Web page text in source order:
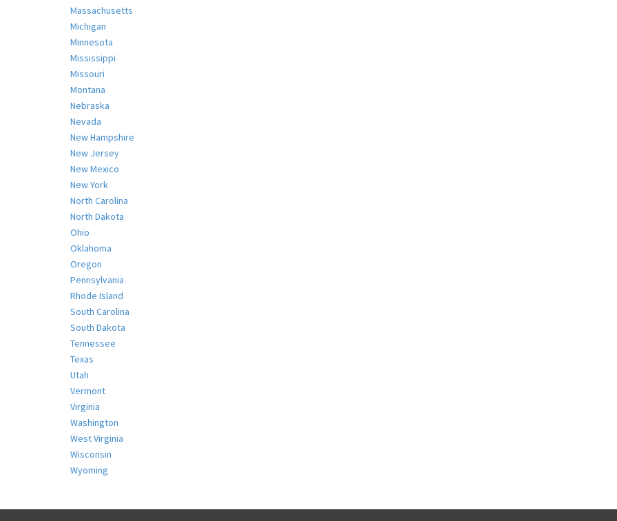
Massachusetts
Michigan
Minnesota
Mississippi
Missouri
Montana
Nebraska
Nevada
New Hampshire
New Jersey
New Mexico
New York
North Carolina
North Dakota
Ohio
Oklahoma
Oregon
Pennsylvania
Rhode Island
South Carolina
South Dakota
Tennessee
Texas
Utah
Vermont
Virginia
Washington
West Virginia
Wisconsin
Wyoming